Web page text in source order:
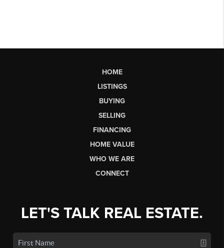
HOME
LISTINGS
BUYING
SELLING
FINANCING
HOME VALUE
WHO WE ARE
CONNECT
LET'S TALK REAL ESTATE.